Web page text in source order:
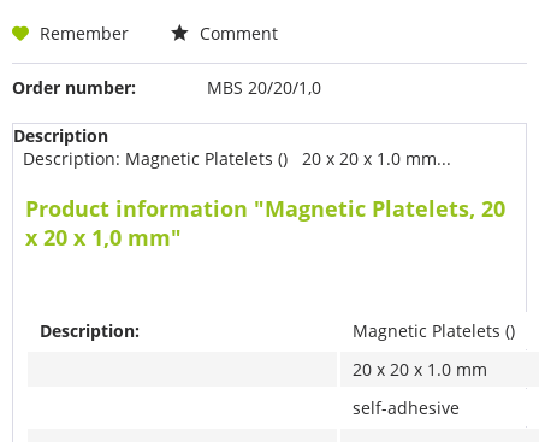
Remember Comment
Order number: MBS 20/20/1,0
Description
Description: Magnetic Platelets () 20 x 20 x 1.0 mm...
Product information "Magnetic Platelets, 20
x 20 x 1,0 mm"
Description:
Magnetic Platelets ()
20 x 20 x 1.0 mm
self-adhesive